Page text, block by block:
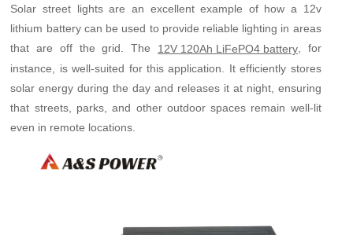
Solar street lights are an excellent example of how a 12v
lithium battery can be used to provide reliable lighting in areas
that are off the grid. The 12V 120Ah LiFePO4 battery, for
instance, is well-suited for this application. It efficiently stores
solar energy during the day and releases it at night, ensuring
that streets, parks, and other outdoor spaces remain well-lit
even in remote locations.